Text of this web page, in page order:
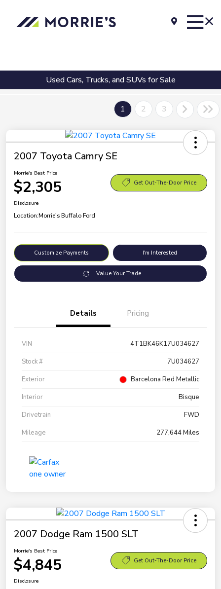
Used Cars, Trucks, and SUVs for Sale
1 2 3
2007 Toyota Camry SE
Morrie's Best Price
$2,305 Get Out-The-Door Price
Disclosure
Location:Morrie's Buffalo Ford
Customize Payments I'm Interested
Value Your Trade
Details Pricing
VIN
4T1BK46K17U034627
Stock #
7U034627
Exterior
Barcelona Red Metallic
Interior
Bisque
Drivetrain
FWD
Mileage
277,644 Miles
2007 Dodge Ram 1500 SLT
Morrie's Best Price
$4,845 Get Out-The-Door Price
Disclosure